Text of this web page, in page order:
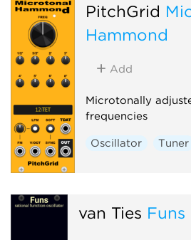
PitchGrid
Hammond
Add
Microtonally
frequencies
Oscillator Tuner
van Ties Funs